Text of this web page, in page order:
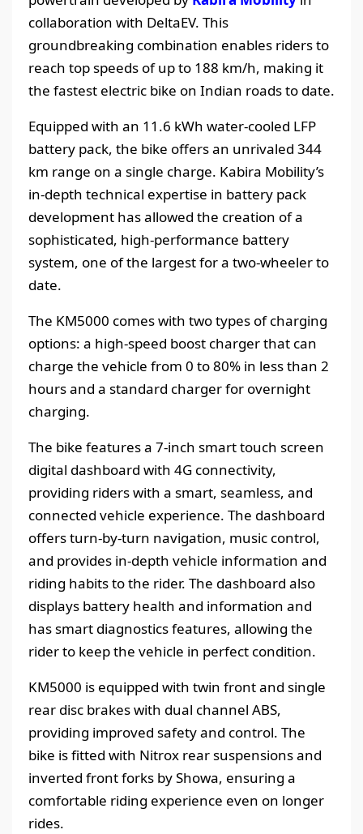
collaboration with DeltaEV. This
groundbreaking combination enables riders to
reach top speeds of up to 188 km/h, making it
the fastest electric bike on Indian roads to date.
Equipped with an 11.6 kWh water-cooled LFP
battery pack, the bike offers an unrivaled 344
km range on a single charge. Kabira Mobility’s
in-depth technical expertise in battery pack
development has allowed the creation of a
sophisticated, high-performance battery
system, one of the largest for a two-wheeler to
date.
The KM5000 comes with two types of charging
options: a high-speed boost charger that can
charge the vehicle from 0 to 80% in less than 2
hours and a standard charger for overnight
charging.
The bike features a 7-inch smart touch screen
digital dashboard with 4G connectivity,
providing riders with a smart, seamless, and
connected vehicle experience. The dashboard
offers turn-by-turn navigation, music control,
and provides in-depth vehicle information and
riding habits to the rider. The dashboard also
displays battery health and information and
has smart diagnostics features, allowing the
rider to keep the vehicle in perfect condition.
KM5000 is equipped with twin front and single
rear disc brakes with dual channel ABS,
providing improved safety and control. The
bike is fitted with Nitrox rear suspensions and
inverted front forks by Showa, ensuring a
comfortable riding experience even on longer
rides.